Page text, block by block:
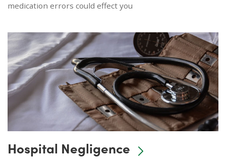
medication errors could effect you
Hospital Negligence